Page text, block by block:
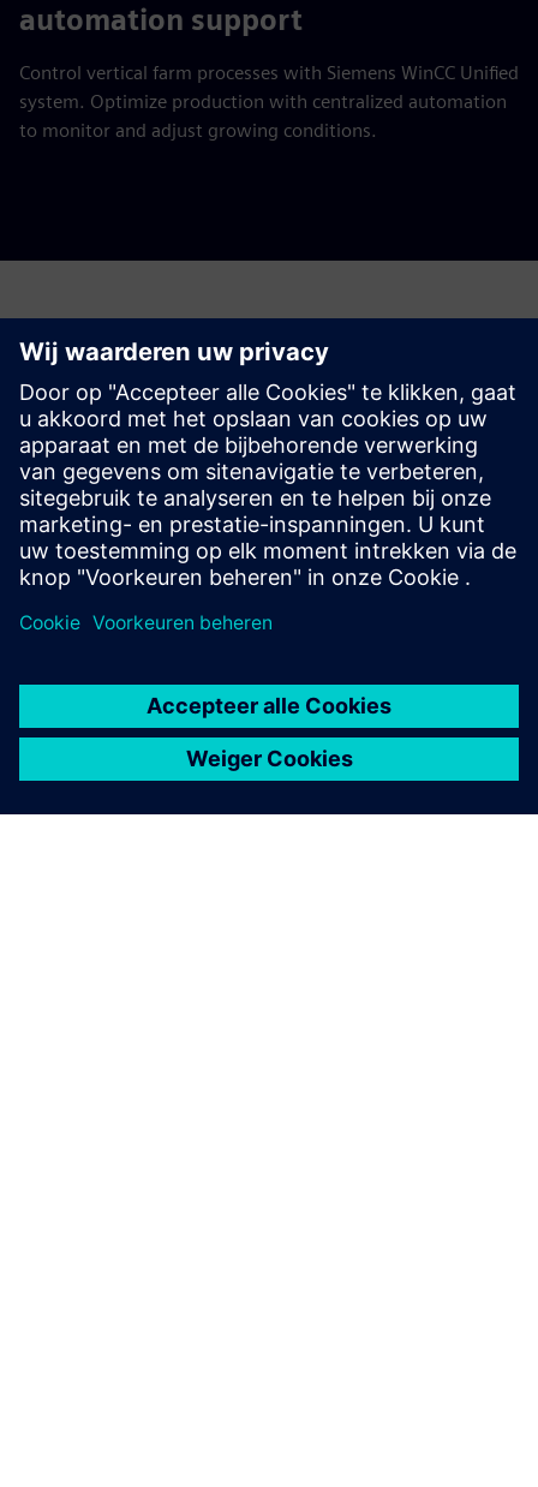
automation support
Control vertical farm processes with Siemens WinCC Unified
system. Optimize production with centralized automation
to monitor and adjust growing conditions.
Have any questions?
Let’s chat. Reach out and we will help you figure out
the best place to start.
Contact opnemen